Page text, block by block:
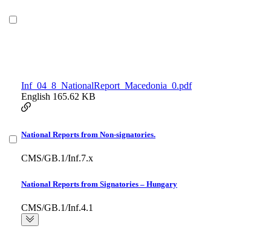
Inf_04_8_NationalReport_Macedonia_0.pdf
English 165.62 KB
National Reports from Non-signatories.
CMS/GB.1/Inf.7.x
National Reports from Signatories – Hungary
CMS/GB.1/Inf.4.1